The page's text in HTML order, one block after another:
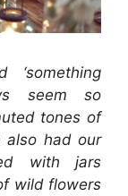
‘something
seem so
tones of
also had our
with jars
wild flowers